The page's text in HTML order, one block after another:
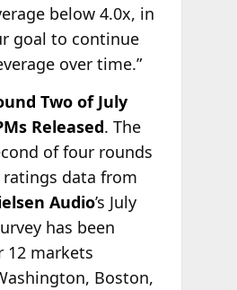
below 4.0x, in
goal to continue
over time.”
Two of July
Released. The
of four rounds
ratings data from
Audio’s July
has been
12 markets
Boston,